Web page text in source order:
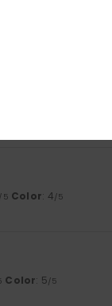
/5 Color: 4/5
Color: 5/5